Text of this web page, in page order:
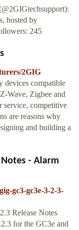
hosted by
245
2GIG
devices compatible
Wave, Zigbee and
service, competitive
are reasons why
and building a
Notes - Alarm
gc3-gc3e-3-2-3-
Release Notes
for the GC3e and